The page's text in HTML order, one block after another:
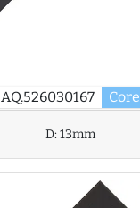
AQ.526030167 Core
D:13mm